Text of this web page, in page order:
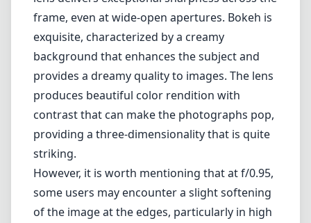
achieving accurate focus at such shallow
depths of field. Its aesthetic appeals to those
who appreciate finely crafted optical
instruments.
Image Quality
The optical performance of the Noctilux-M is
nothing short of extraordinary. Thanks to its
advanced ASPH (aspherical) elements, this
lens delivers exceptional sharpness across the
frame, even at wide-open apertures. Bokeh is
exquisite, characterized by a creamy